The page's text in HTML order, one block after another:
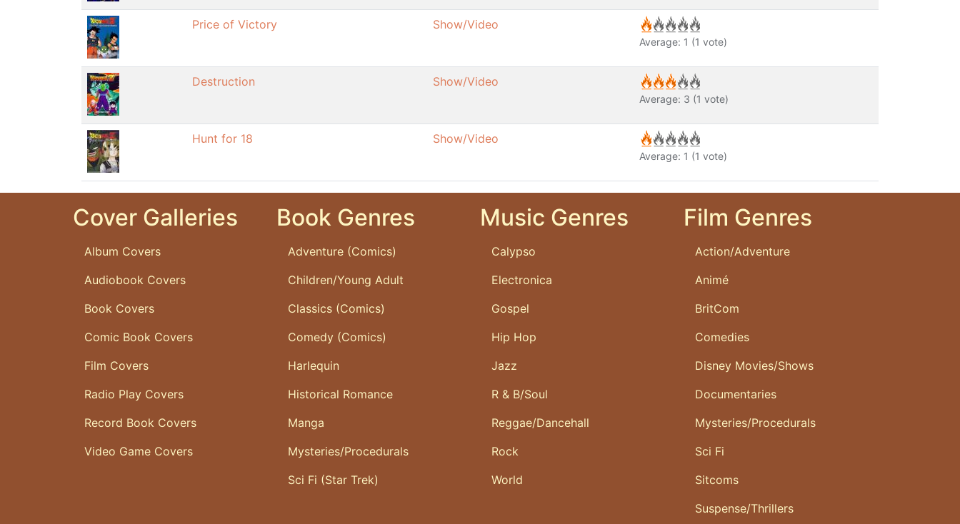
Price of Victory Show/Video
Average: 1 (1 vote)
Destruction Show/Video
Average: 3 (1 vote)
Hunt for 18 Show/Video
Average: 1 (1 vote)
Cover Galleries
Album Covers
Audiobook Covers
Book Covers
Comic Book Covers
Film Covers
Radio Play Covers
Record Book Covers
Video Game Covers
Book Genres
Adventure (Comics)
Children/Young Adult
Classics (Comics)
Comedy (Comics)
Harlequin
Historical Romance
Manga
Mysteries/Procedurals
Sci Fi (Star Trek)
Music Genres
Calypso
Electronica
Gospel
Hip Hop
Jazz
R & B/Soul
Reggae/Dancehall
Rock
World
Film Genres
Action/Adventure
Animé
BritCom
Comedies
Disney Movies/Shows
Documentaries
Mysteries/Procedurals
Sci Fi
Sitcoms
Suspense/Thrillers